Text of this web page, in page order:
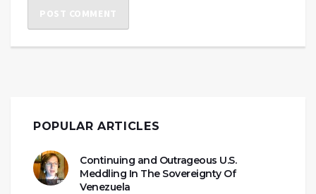
POPULAR ARTICLES
Continuing and Outrageous U.S.
Meddling In The Sovereignty Of
Venezuela